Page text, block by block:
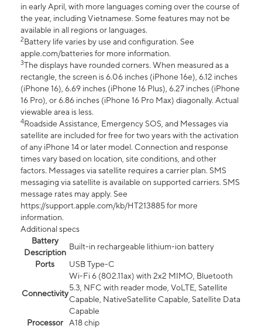
in early April, with more languages coming over the course of
the year, including Vietnamese. Some features may not be
available in all regions or languages.
2Battery life varies by use and configuration. See
apple.com/batteries for more information.
3The displays have rounded corners. When measured as a
rectangle, the screen is 6.06 inches (iPhone 16e), 6.12 inches
(iPhone 16), 6.69 inches (iPhone 16 Plus), 6.27 inches (iPhone
16 Pro), or 6.86 inches (iPhone 16 Pro Max) diagonally. Actual
viewable area is less.
4Roadside Assistance, Emergency SOS, and Messages via
satellite are included for free for two years with the activation
of any iPhone 14 or later model. Connection and response
times vary based on location, site conditions, and other
factors. Messages via satellite requires a carrier plan. SMS
messaging via satellite is available on supported carriers. SMS
message rates may apply. See
https://support.apple.com/kb/HT213885 for more
information.
Additional specs
Battery
Description
Built-in rechargeable lithium-ion battery
Ports
USB Type-C
Connectivity
Wi-Fi 6 (802.11ax) with 2x2 MIMO, Bluetooth
5.3, NFC with reader mode, VoLTE, Satellite
Capable, NativeSatellite Capable, Satellite Data
Capable
Processor
A18 chip